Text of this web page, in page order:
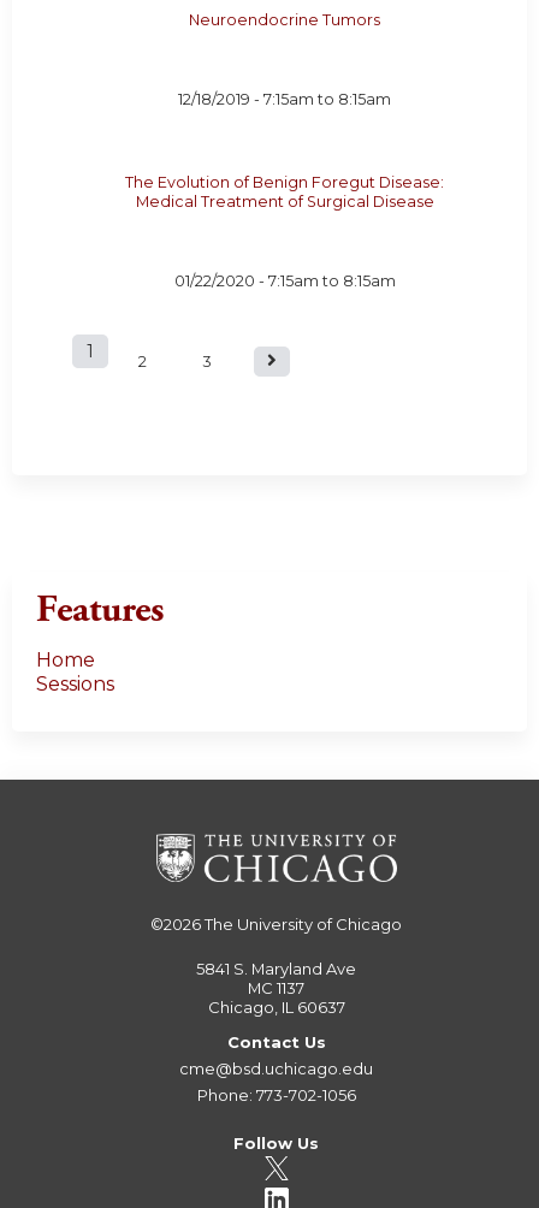
Neuroendocrine Tumors
12/18/2019 -7:15am to 8:15am
The Evolution of Benign Foregut Disease:
Medical Treatment of Surgical Disease
01/22/2020 - 7:15am to 8:15am
P
1 2 3
Features
Home
Sessions
©2026The University of Chicago
5841 S. Maryland Ave
MC 1137
Chicago, IL 60637
Contact Us
cme@bsd.uchicago.edu
Phone: 773-702-1056
Follow Us